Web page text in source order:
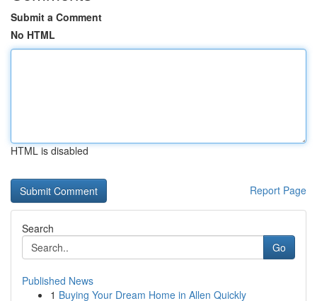
Submit a Comment
No HTML
HTML is disabled
Report Page
Search
Go
Published News
1 Buying Your Dream Home in Allen Quickly